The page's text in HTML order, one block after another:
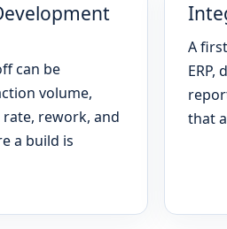
can be
volume,
rework, and
a build is
A
that